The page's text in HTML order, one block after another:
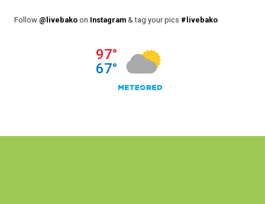
Follow @livebako on Instagram & tag your pics #livebako